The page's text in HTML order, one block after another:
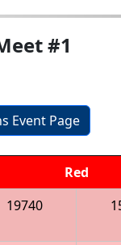
#1
Event Page
Red
19740